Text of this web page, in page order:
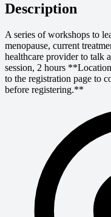
Description
A series of workshops to
menopause, current
healthcare provider to talk
session, 2 hours
to the registration page to
before registering.**